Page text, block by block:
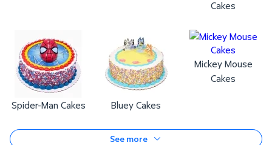
Cakes
Spider-Man Cakes Bluey Cakes
Mickey Mouse
Cakes
See more